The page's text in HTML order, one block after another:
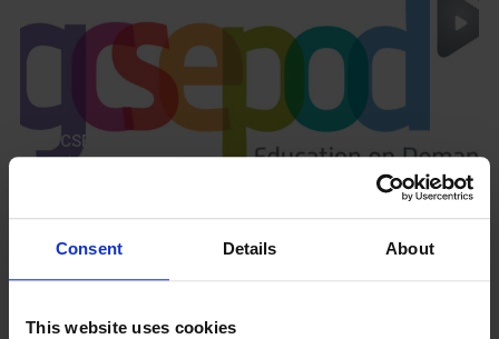
Consent Details About
This website uses cookies
GCSEPod
11th May 2018
Upcoming Events